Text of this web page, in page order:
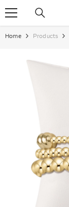
Home Products